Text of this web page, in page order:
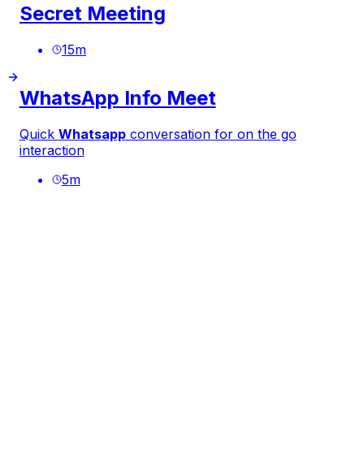
Secret Meeting
15m
WhatsApp Info Meet
Quick Whatsappconversation for on the go
interaction
5m